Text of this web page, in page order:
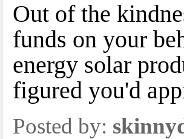
Out of the
funds on your
energy solar
figured you'd
Posted by: